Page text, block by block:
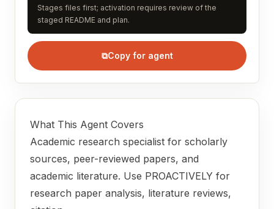
Stages files first; activation requires review of the
staged README and plan.
⧉Copy for agent
What This Agent Covers
Academic research specialist for scholarly
sources, peer-reviewed papers, and
academic literature. Use PROACTIVELY for
research paper analysis, literature reviews,